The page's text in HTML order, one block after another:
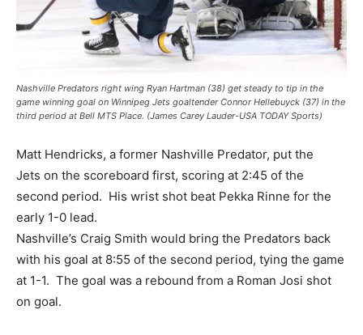
Nashville Predators right wing Ryan Hartman (38) get steady to tip in the
game winning goal on Winnipeg Jets goaltender Connor Hellebuyck (37) in the
third period at Bell MTS Place. (James Carey Lauder-USA TODAY Sports)
Matt Hendricks, a former Nashville Predator, put the
Jets on the scoreboard first, scoring at 2:45 of the
second period. His wrist shot beat Pekka Rinne for the
early 1-0 lead.
Nashville’s Craig Smith would bring the Predators back
with his goal at 8:55 of the second period, tying the game
at 1-1. The goal was a rebound from a Roman Josi shot
on goal.